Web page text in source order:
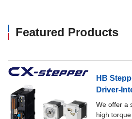
Featured Products
HB
Driver-
We offer a
high